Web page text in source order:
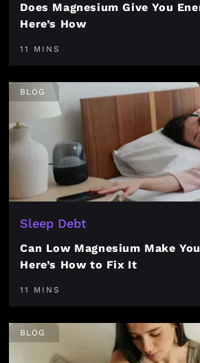
Does Magnesium Give You
Here’s How
11 MINS
BLOG
Sleep Debt
Can Low Magnesium Make
Here’s How to Fix It
11 MINS
BLOG